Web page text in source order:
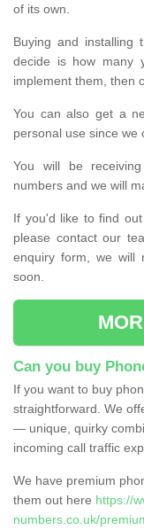
of its own.
Buying and installing
decide is how many
implement them, then
You can also get a
personal use since we
You will be
numbers and we will
If you'd like to find
please contact our
enquiry form, we will
soon.
Can you buy
If you want to buy
straightforward. We
— unique, quirky
incoming call traffic
We have premium
them out here https://
numbers.co.uk/